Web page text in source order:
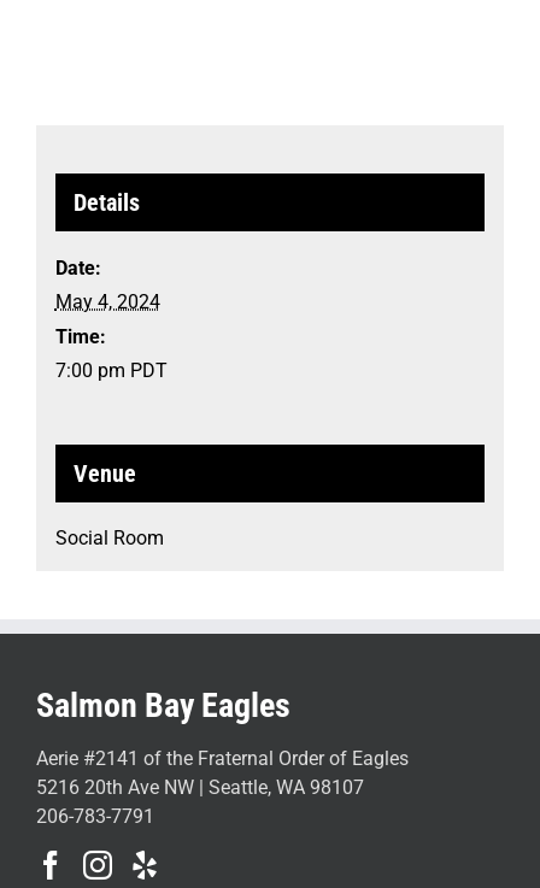
Details
Date:
May 4, 2024
Time:
7:00 pm PDT
Venue
Social Room
Salmon Bay Eagles
Aerie #2141 of the Fraternal Order of Eagles
5216 20th Ave NW | Seattle, WA 98107
206-783-7791